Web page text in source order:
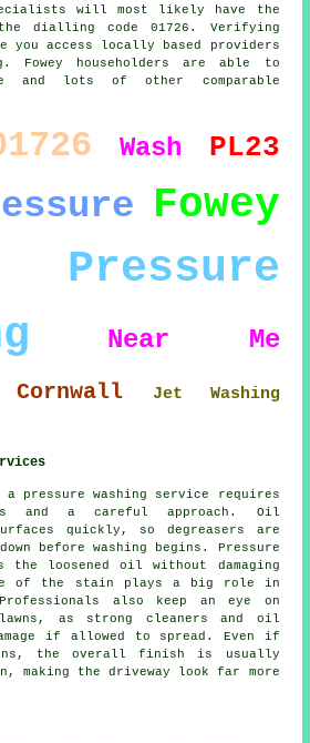
will most likely have the
the dialling code 01726. Verifying
you access locally based providers
Fowey householders are able to
and lots of other comparable
Wash PL23
Fowey
Pressure
Near Me
Cornwall Jet Washing
pressure washing service requires
and a careful approach. Oil
quickly, so degreasers are
before washing begins. Pressure
the loosened oil without damaging
of the stain plays a big role in
also keep an eye on
as strong cleaners and oil
if allowed to spread. Even if
the overall finish is usually
making the driveway look far more